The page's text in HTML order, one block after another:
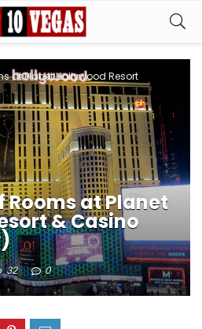
at Planet Hollywood Resort
Rooms at Planet
& Casino
32 0